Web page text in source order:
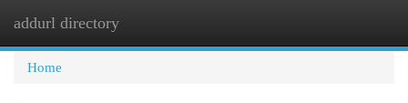
addurl directory
Home